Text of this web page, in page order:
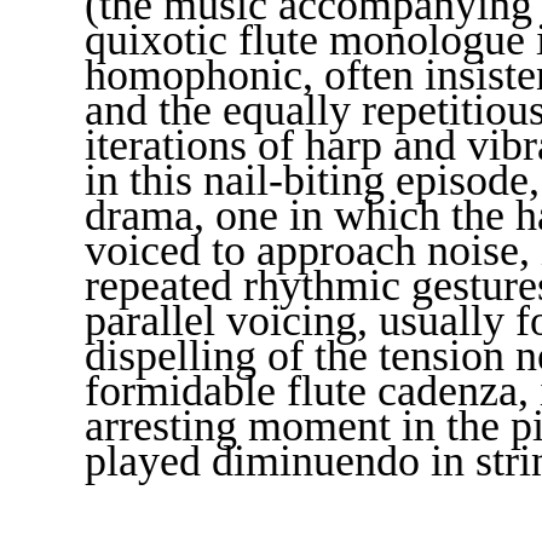
quixotic flute
homophonic, often
and the equally
iterations of harp and
in this nail-biting
drama, one in which the
voiced to approach
repeated rhythmic
parallel voicing, usually
dispelling of the tension
formidable flute
arresting moment in the
played diminuendo in